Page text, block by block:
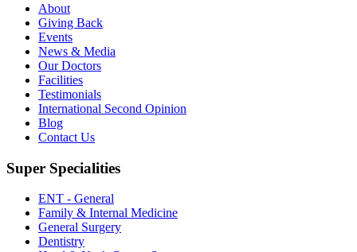
About
Giving Back
Events
News & Media
Our Doctors
Facilities
Testimonials
International Second Opinion
Blog
Contact Us
Super Specialities
ENT - General
Family & Internal Medicine
General Surgery
Dentistry